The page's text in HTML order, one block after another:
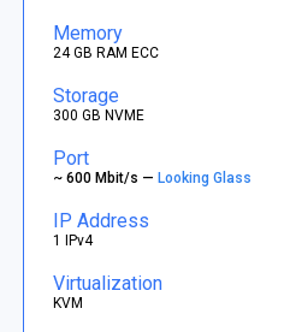
Memory
24 GB RAM ECC
Storage
300 GB NVME
Port
~ 600 Mbit/s —Looking Glass
IP Address
1 IPv4
Virtualization
KVM